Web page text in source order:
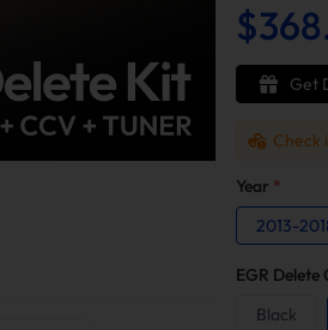
Get
Check
Year *
2013-
EGR Delete
Black